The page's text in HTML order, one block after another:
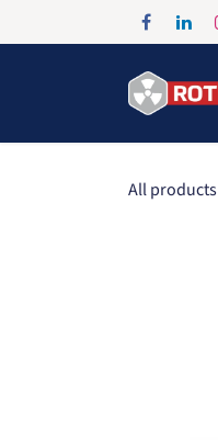
All products